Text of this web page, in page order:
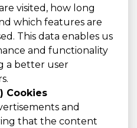
visited, how long
which features are
This data enables us
and functionality
a better user
Cookies
and
that the content